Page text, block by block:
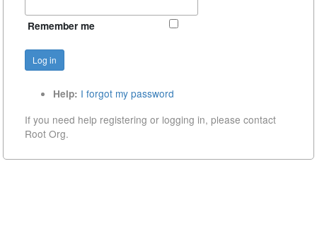
Remember me
Help: I forgot my password
If you need help registering or logging in, please contact
Root Org.